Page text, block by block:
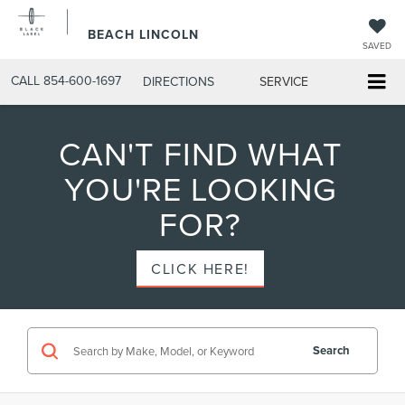
BEACH LINCOLN
SAVED
CALL 854-600-1697 DIRECTIONS SERVICE
CAN'T FIND WHAT
YOU'RE LOOKING
FOR?
CLICK HERE!
Search